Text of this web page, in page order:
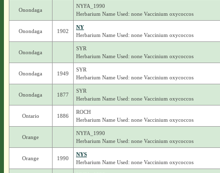
Onondaga
NYFA_1990
Herbarium Name Used: none Vaccinium oxycoccos
Onondaga 1902
NY
Herbarium Name Used: none Vaccinium oxycoccos
Onondaga
SYR
Herbarium Name Used: none Vaccinium oxycoccos
Onondaga 1949
SYR
Herbarium Name Used: none Vaccinium oxycoccos
Onondaga 1877
SYR
Herbarium Name Used: none Vaccinium oxycoccos
Ontario 1886
ROCH
Herbarium Name Used: none Vaccinium oxycoccos
Orange
NYFA_1990
Herbarium Name Used: none Vaccinium oxycoccos
Orange 1990
NYS
Herbarium Name Used: none Vaccinium oxycoccos